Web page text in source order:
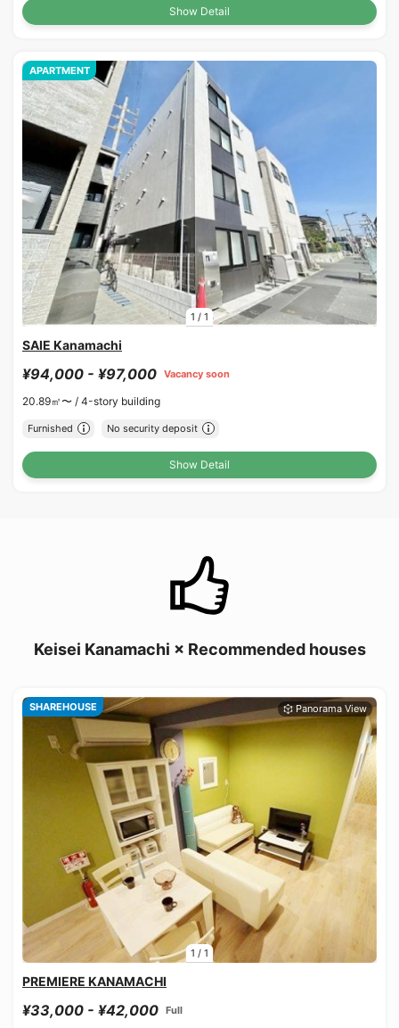
Show Detail
1 / 1
APARTMENT
SAIE Kanamachi
¥94,000 - ¥97,000 Vacancy soon
20.89㎡〜 / 4-story building
Furnished No security deposit
Show Detail
Keisei Kanamachi × Recommended houses
1 / 1
SHAREHOUSE
PREMIERE KANAMACHI
¥33,000 - ¥42,000 Full